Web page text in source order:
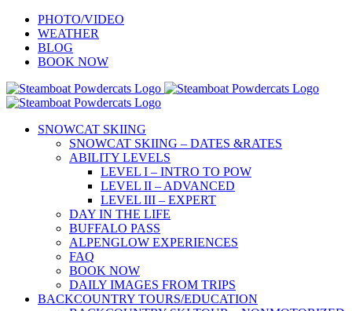
Skip
content
PHOTO/VIDEO
WEATHER
BLOG
BOOK NOW
SNOWCAT SKIING
SNOWCAT SKIING – DATES &RATES
ABILITY LEVELS
LEVEL I – INTRO TO POW
LEVEL II – ADVANCED
LEVEL III – EXPERT
DAY IN THE LIFE
BUFFALO PASS
ALPENGLOW EXPERIENCES
FAQ
BOOK NOW
DAILY IMAGES FROM TRIPS
BACKCOUNTRY TOURS/EDUCATION